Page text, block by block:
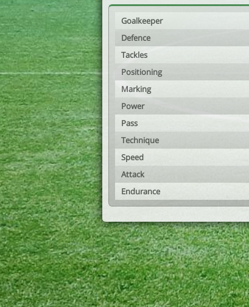
Goalkeeper
Defence
Tackles
Positioning
Marking
Power
Pass
Technique
Speed
Attack
Endurance